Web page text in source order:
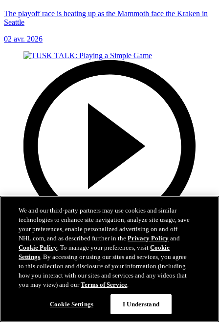
The playoff race is heating up as the Mammoth face the Kraken in
Seattle
02 avr. 2026
1:35
TUSK TALK: Playing a Simple Game
As the Mammoth face the Blackhawks, simplicity will be key. More
on Tusk Talk!
We and our third-party partners may use cookies and similar
technologies to enhance site navigation, analyze site usage, save
your preferences, enable personalized advertising on and off
NHL.com, and as described further in thePrivacy Policy and
Cookie Policy. To manage your preferences, visitCookie
Settings. By accessing or using our sites and services, you agree
to this collection and disclosure of your information (including
how you interact with our sites and services and any videos that
you may view) and ourTerms of Service.
Cookie Settings I Understand